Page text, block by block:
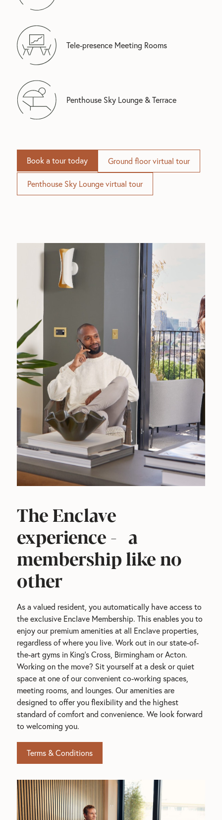
Tele-presence Meeting Rooms
Penthouse Sky Lounge & Terrace
Book a tour today Ground floor virtual tour
Penthouse Sky Lounge virtual tour
The Enclave
experience - a
membership like no
other
As a valued resident, you automatically have access to
the exclusive Enclave Membership. This enables you to
enjoy our premium amenities at all Enclave properties,
regardless of where you live. Work out in our state-of-
the-art gyms in King's Cross, Birmingham or Acton.
Working on the move? Sit yourself at a desk or quiet
space at one of our convenient co-working spaces,
meeting rooms, and lounges. Our amenities are
designed to offer you flexibility and the highest
standard of comfort and convenience. We look forward
to welcoming you.
Terms & Conditions